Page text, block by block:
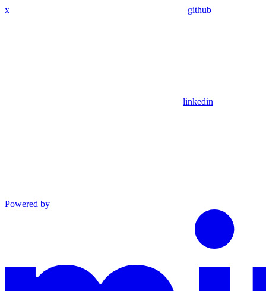
x github
linkedin
Powered by